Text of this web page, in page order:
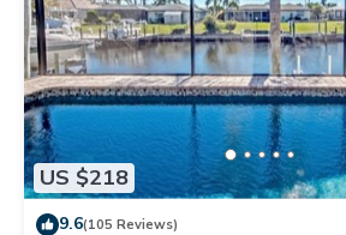
US $218
9.6(105 Reviews)